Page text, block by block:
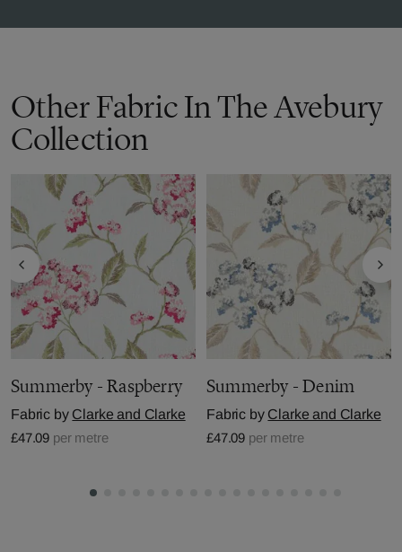
Other Fabric In The Avebury
Collection
Summerby - Raspberry
Fabric by Clarke and Clarke
£47.09 per metre
Summerby - Denim
Fabric by Clarke and Clarke
£47.09 per metre